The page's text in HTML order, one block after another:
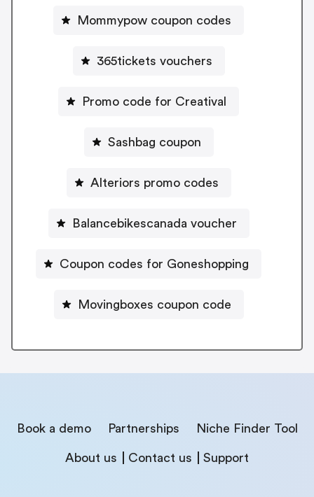
Mommypow coupon codes
365tickets vouchers
Promo code for Creatival
Sashbag coupon
Alteriors promo codes
Balancebikescanada voucher
Coupon codes for Goneshopping
Movingboxes coupon code
Book a demo Partnerships Niche Finder Tool
About us Contact us Support